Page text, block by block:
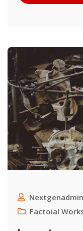
Nextgenadmin
Factoial